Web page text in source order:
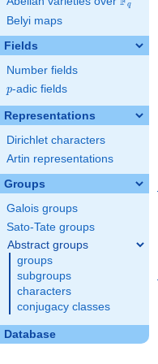
q
Belyi maps
Fields
Number fields
p
p-adic fields
Representations
Dirichlet characters
Artin representations
Groups
Galois groups
Sato-Tate groups
Abstract groups
groups
subgroups
characters
conjugacy classes
Database